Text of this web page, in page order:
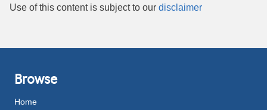
Use of this content is subject to our disclaimer
Browse
Home